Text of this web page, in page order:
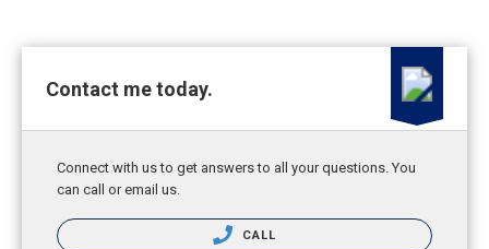
Contact me today.
Connect with us to get answers to all your questions. You
can call or email us.
CALL